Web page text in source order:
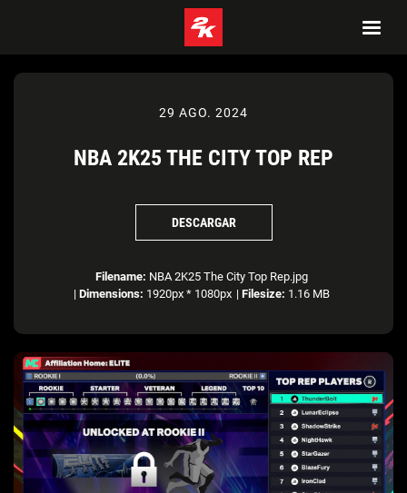
29 AGO. 2024
NBA 2K25 THE CITY TOP REP
DESCARGAR
Filename: NBA 2K25 The City Top Rep.jpg
| Dimensions: 1920px * 1080px | Filesize: 1.16 MB